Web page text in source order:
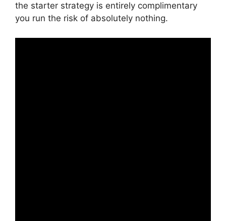
the starter strategy is entirely complimentary
you run the risk of absolutely nothing.